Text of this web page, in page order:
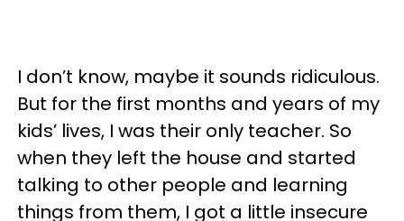
I don’t know, maybe it sounds ridiculous.
But for the first months and years of my
kids’ lives, I was their only teacher. So
when they left the house and started
talking to other people and learning
things from them, I got a little insecure